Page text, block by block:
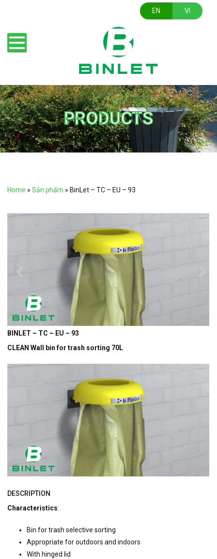
EN VI
PRODUCTS
Home » Sản phẩm » BinLet – TC – EU – 93
BINLET – TC – EU – 93
CLEAN Wall bin for trash sorting 70L
DESCRIPTION
Characteristics:
Bin for trash selective sorting
Appropriate for outdoors and indoors
With hinged lid